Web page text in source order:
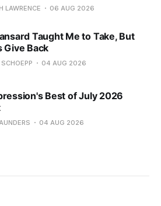
LAWRENCE 06 AUG 2026
Taught Me to Take, But
Give Back
04 AUG 2026
Best of July 2026
04 AUG 2026